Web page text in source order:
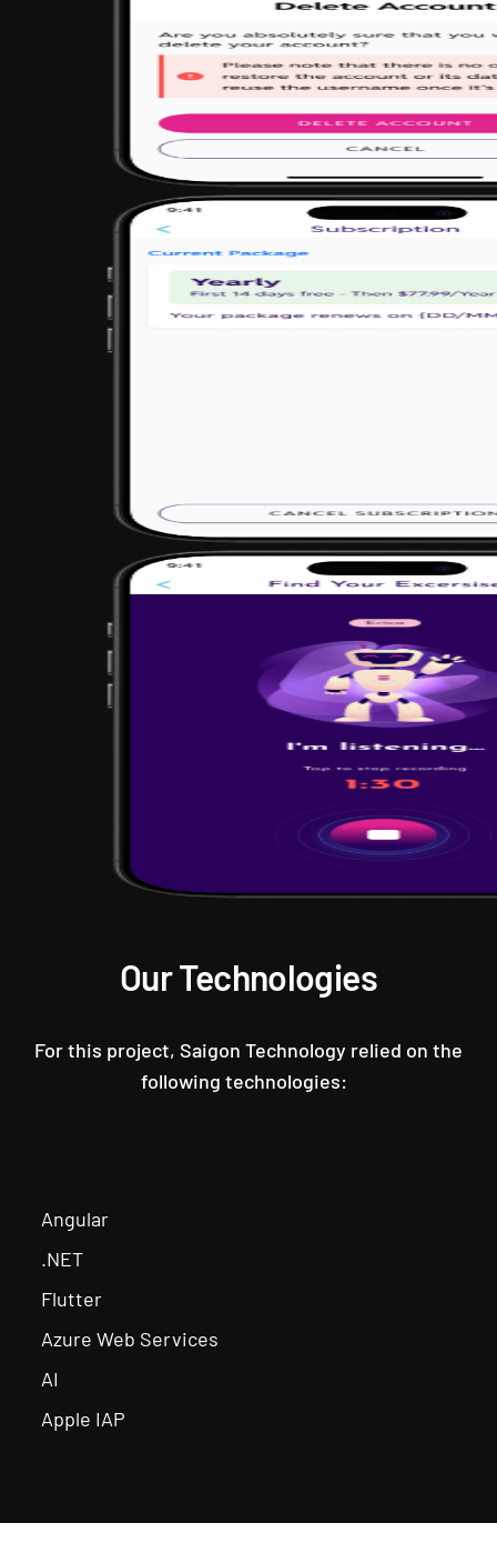
Our Technologies
For this project, Saigon Technology relied on the
following technologies:
Angular
.NET
Flutter
Azure Web Services
AI
Apple IAP